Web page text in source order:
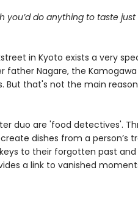
you’d do anything to taste
in Kyoto exists a very
father Nagare, the
But that's not the main
duo are 'food detectives'.
dishes from a person’s
to their forgotten past
a link to vanished